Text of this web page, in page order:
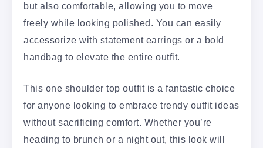
but also comfortable, allowing you to move
freely while looking polished. You can easily
accessorize with statement earrings or a bold
handbag to elevate the entire outfit.
This one shoulder top outfit is a fantastic choice
for anyone looking to embrace trendy outfit ideas
without sacrificing comfort. Whether you’re
heading to brunch or a night out, this look will